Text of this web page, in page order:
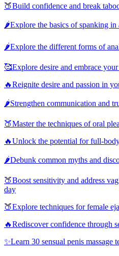
🍑Build confidence and break
🌶️Explore the basics of spanking in
🌶️Explore the different forms of
🥰Explore desire and embrace
🔥Reignite desire and passion in
🌶️Strengthen communication and
🍑Master the techniques of oral
🔥Unlock the potential for full-
🌶️Debunk common myths and
🍑Boost sensitivity and address
day
🍑Explore techniques for female
🔥Rediscover confidence through
✨Learn 30 sensual penis massage